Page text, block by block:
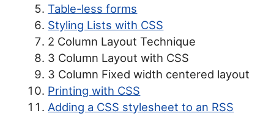
Table-less forms
Styling Lists with CSS
2 Column Layout Technique
3 Column Layout with CSS
3 Column Fixed width centered layout
Printing with CSS
Adding a CSS stylesheet to an RSS